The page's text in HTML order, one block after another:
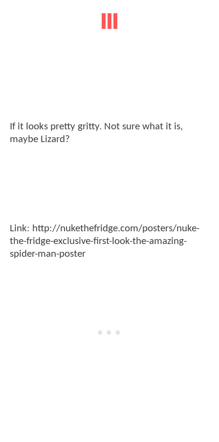
If it looks pretty gritty. Not sure what it is,
maybe Lizard?
Link: http://nukethefridge.com/posters/nuke-
the-fridge-exclusive-first-look-the-amazing-
spider-man-poster